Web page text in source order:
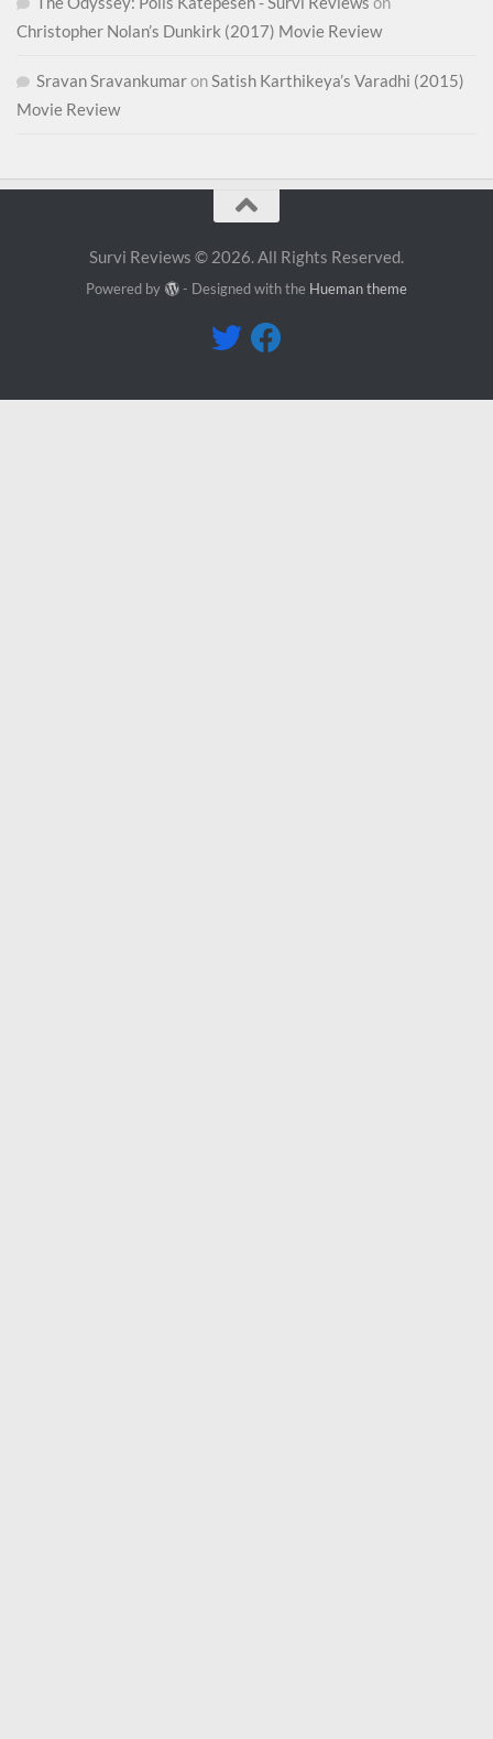
Christopher Nolan’s Dunkirk (2017) Movie Review
Sravan SravankumaronSatish Karthikeya’s Varadhi (2015)
Movie Review
Survi Reviews © 2026. All Rights Reserved.
Powered by - Designed with the Hueman theme